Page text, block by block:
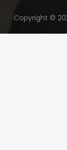
Copyright ©